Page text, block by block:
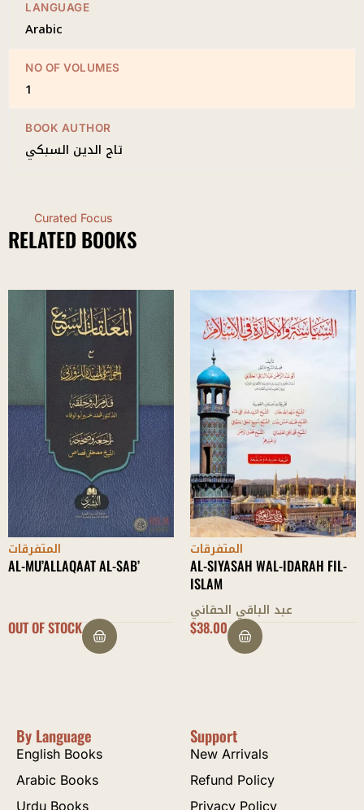
LANGUAGE
Arabic
NO OF VOLUMES
1
BOOK AUTHOR
تاج الدين السبكي
Curated Focus
RELATED BOOKS
المتفرقات
AL-MU’ALLAQAAT AL-SAB’
OUT OF STOCK
المتفرقات
AL-SIYASAH WAL-IDARAH FIL-
ISLAM
عبد الباقي الحقاني
$38.00
By Language
English Books
Arabic Books
Urdu Books
Support
New Arrivals
Refund Policy
Privacy Policy